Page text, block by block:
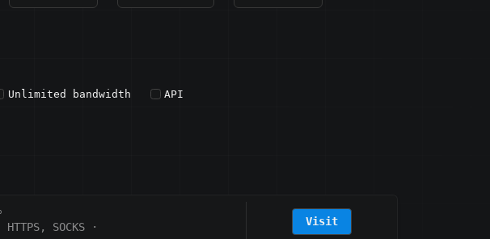
Unlimited bandwidth API
HTTPS, SOCKS
·
Visit